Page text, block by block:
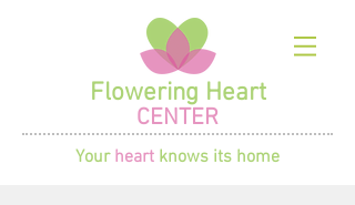
Flowering Heart
CENTER
Your heart knows its home